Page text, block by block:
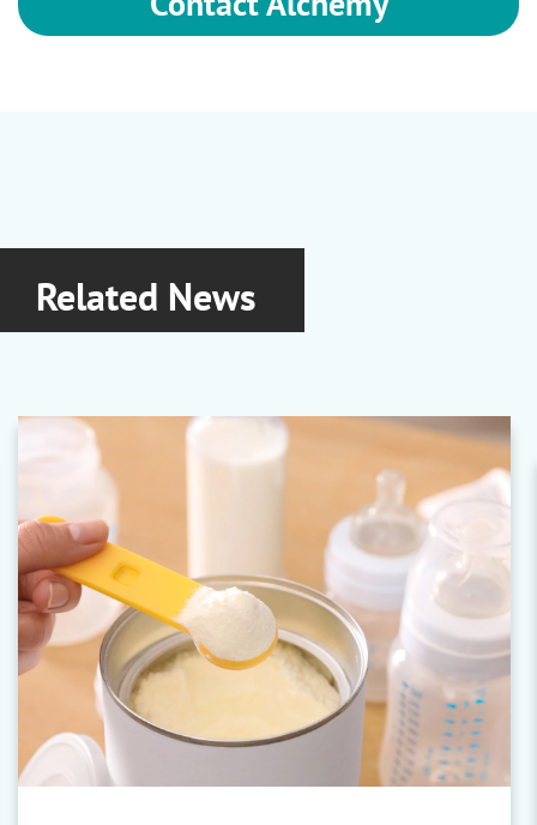
Related News